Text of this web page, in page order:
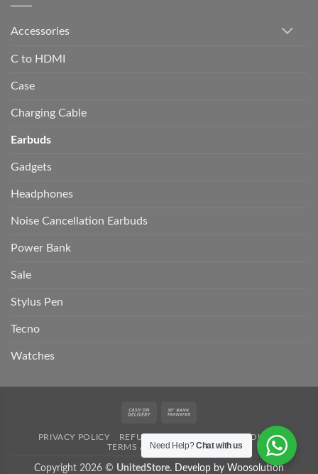
Accessories
C to HDMI
Case
Charging Cable
Earbuds
Gadgets
Headphones
Noise Cancellation Earbuds
Power Bank
Sale
Stylus Pen
Tecno
Watches
Cash
Delivery
PRIVACY POLICY REFUND POLICY
SHIPPING POLICY
TERMS AND CONDITION
Copyright 2026 © UnitedStore. Develop by Woosolution
Need Help?Chat with us